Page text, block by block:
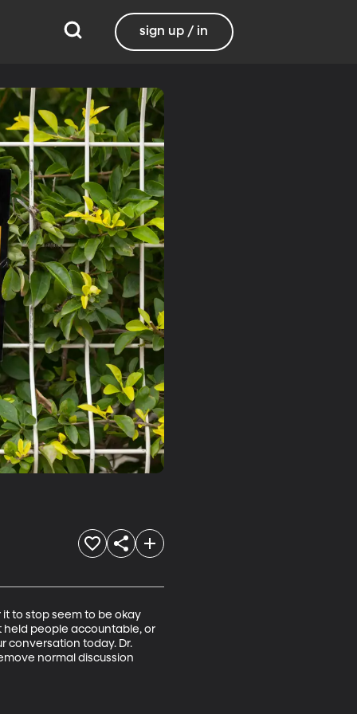
sign up / in
to stop seem to be okay
people accountable, or
conversation today. Dr.
normal discussion